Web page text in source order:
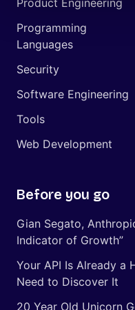
Programming
Languages
Security
Software Engineering
Tools
Web Development
Before you go
Gian Segato,
Indicator of Growth”
Your API Is Already a
Need to Discover It
20 Year Old Unicorn